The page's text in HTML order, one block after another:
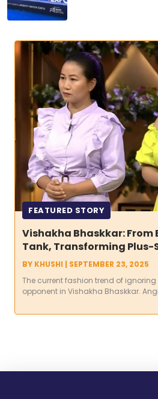
FEATURED STORY
Vishakha Bhaskkar: From
Tank, Transforming Plus-
Angrakhaa
BY KHUSHI | SEPTEMBER 23, 2025
The current fashion trend of
opponent in Vishakha Bhaskkar.